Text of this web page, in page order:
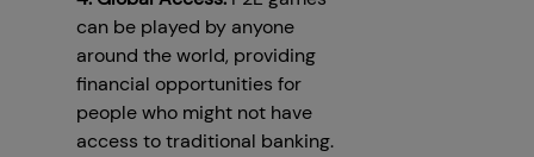
can be played by anyone
around the world, providing
financial opportunities for
people who might not have
access to traditional banking.